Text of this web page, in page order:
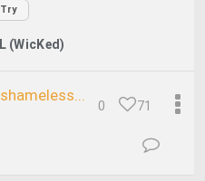
Try
(WicKed)
71
0